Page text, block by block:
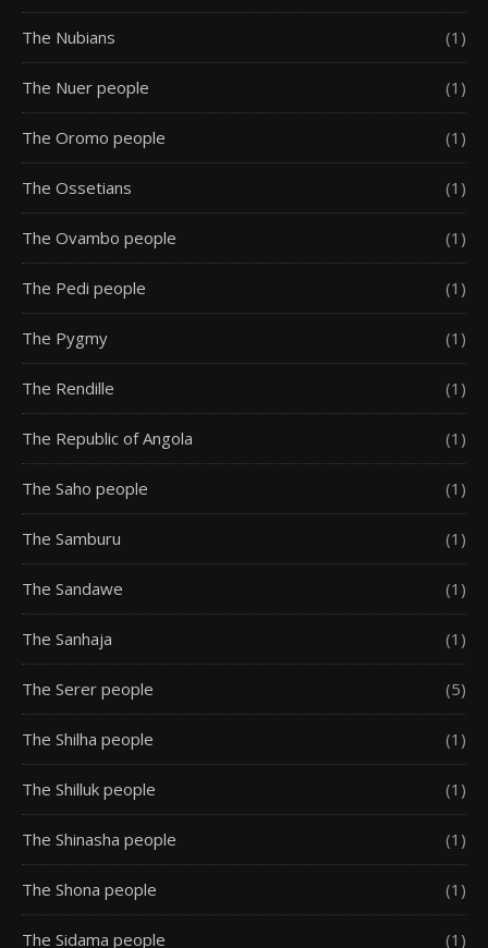
The Nubians (1)
The Nuer people (1)
The Oromo people (1)
The Ossetians (1)
The Ovambo people (1)
The Pedi people (1)
The Pygmy (1)
The Rendille (1)
The Republic of Angola (1)
The Saho people (1)
The Samburu (1)
The Sandawe (1)
The Sanhaja (1)
The Serer people (5)
The Shilha people (1)
The Shilluk people (1)
The Shinasha people (1)
The Shona people (1)
The Sidama people (1)